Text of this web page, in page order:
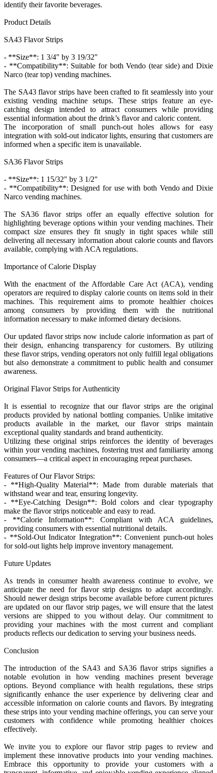
identify their favorite beverages.
Product Details
SA43 Flavor Strips
- **Size**: 1 3/4" by 3 19/32"
- **Compatibility**: Suitable for both Vendo (tear side) and Dixie
Narco (tear top) vending machines.
The SA43 flavor strips have been crafted to fit seamlessly into your
existing vending machine setups. These strips feature an eye-
catching design intended to attract consumers while providing
essential information about the drink’s flavor and caloric content.
The incorporation of small punch-out holes allows for easy
integration with sold-out indicator lights, ensuring that customers are
informed when a specific item is unavailable.
SA36 Flavor Strips
- **Size**: 1 15/32" by 3 1/2"
- **Compatibility**: Designed for use with both Vendo and Dixie
Narco vending machines.
The SA36 flavor strips offer an equally effective solution for
highlighting beverage options within your vending machines. Their
compact size ensures they fit snugly in tight spaces while still
delivering all necessary information about calorie counts and flavors
available, complying with ACA regulations.
Importance of Calorie Display
With the enactment of the Affordable Care Act (ACA), vending
operators are required to display calorie counts on items sold in their
machines. This requirement aims to promote healthier choices
among consumers by providing them with the nutritional
information necessary to make informed dietary decisions.
Our updated flavor strips now include calorie information as part of
their design, enhancing transparency for customers. By utilizing
these flavor strips, vending operators not only fulfill legal obligations
but also demonstrate a commitment to public health and consumer
awareness.
Original Flavor Strips for Authenticity
It is essential to recognize that our flavor strips are the original
products provided by national bottling companies. Unlike imitative
products available in the market, our flavor strips maintain
exceptional quality standards and brand authenticity.
Utilizing these original strips reinforces the identity of beverages
within your vending machines, fostering trust and familiarity among
consumers—a critical aspect in encouraging repeat purchases.
Features of Our Flavor Strips:
- **High-Quality Material**: Made from durable materials that
withstand wear and tear, ensuring longevity.
- **Eye-Catching Design**: Bold colors and clear typography
make the flavor strips noticeable and easy to read.
- **Calorie Information**: Compliant with ACA guidelines,
providing consumers with essential nutritional details.
- **Sold-Out Indicator Integration**: Convenient punch-out holes
for sold-out lights help improve inventory management.
Future Updates
As trends in consumer health awareness continue to evolve, we
anticipate the need for flavor strip designs to adapt accordingly.
Should newer design strips become available before current pictures
are updated on our flavor strip pages, we will ensure that the latest
versions are shipped to you without delay. Our commitment to
providing your machines with the most current and compliant
products reflects our dedication to serving your business needs.
Conclusion
The introduction of the SA43 and SA36 flavor strips signifies a
notable evolution in how vending machines present beverage
options. Beyond compliance with health regulations, these strips
significantly enhance the user experience by delivering clear and
accessible information on calorie counts and flavors. By integrating
these strips into your vending machine offerings, you can serve your
customers with confidence while promoting healthier choices
effectively.
We invite you to explore our flavor strip pages to review and
implement these innovative products into your vending machines.
Embrace this opportunity to provide your customers with a